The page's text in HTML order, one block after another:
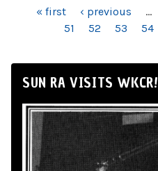
PAGES« first ‹ previous …
51
52 53 54
SUN RA VISITS WKCR!